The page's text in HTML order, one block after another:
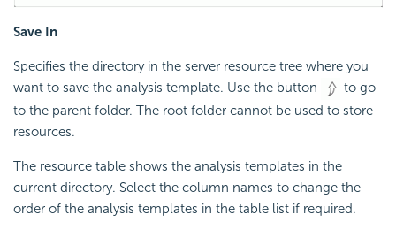
Save In
Specifies the directory in the server resource tree where you
want to save the analysis template. Use the button
to go
to the parent folder. The root folder cannot be used to store
resources.
The resource table shows the analysis templates in the
current directory. Select the column names to change the
order of the analysis templates in the table list if required.